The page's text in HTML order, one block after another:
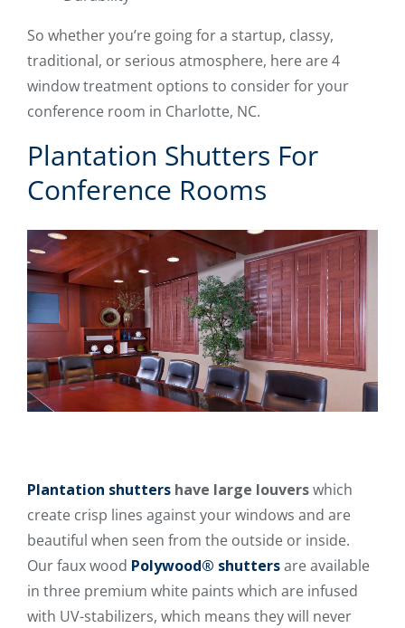
So whether you’re going for a startup, classy,
traditional, or serious atmosphere, here are 4
window treatment options to consider for your
conference room in Charlotte, NC.
Plantation Shutters For
Conference Rooms
Plantation shutters have large louverswhich
create crisp lines against your windows and are
beautiful when seen from the outside or inside.
Our faux wood Polywood® shuttersare available
in three premium white paints which are infused
with UV-stabilizers, which means they will never